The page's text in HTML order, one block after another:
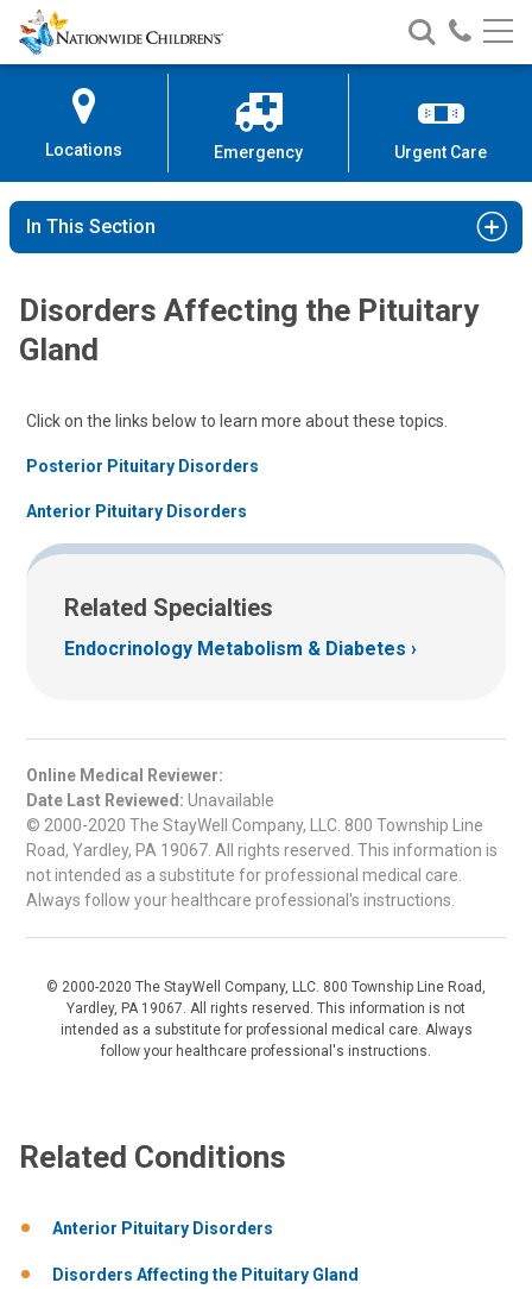
Skip
to
Content
Nationwide
Children’s
Search
Nationwide
Children’s
Call
Locations Emergency Urgent Care
In This Section
Disorders Affecting the Pituitary
Gland
Click on the links below to learn more about these topics.
Posterior Pituitary Disorders
Anterior Pituitary Disorders
Related Specialties
Endocrinology Metabolism & Diabetes
Online Medical Reviewer:
Date Last Reviewed: Unavailable
© 2000-2020 The StayWell Company, LLC. 800 Township Line
Road, Yardley, PA 19067. All rights reserved. This information is
not intended as a substitute for professional medical care.
Always follow your healthcare professional's instructions.
© 2000-2020 The StayWell Company, LLC. 800 Township Line Road,
Yardley, PA 19067. All rights reserved. This information is not
intended as a substitute for professional medical care. Always
follow your healthcare professional's instructions.
Related Conditions
Anterior Pituitary Disorders
Disorders Affecting the Pituitary Gland